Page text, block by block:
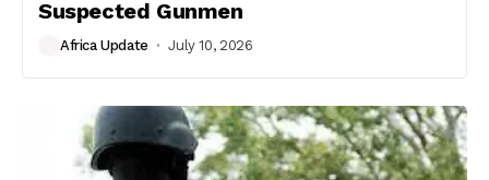
Suspected Gunmen
Africa Update July 10, 2026